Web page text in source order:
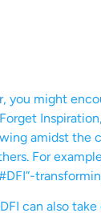
you might
amidst the
For
can also